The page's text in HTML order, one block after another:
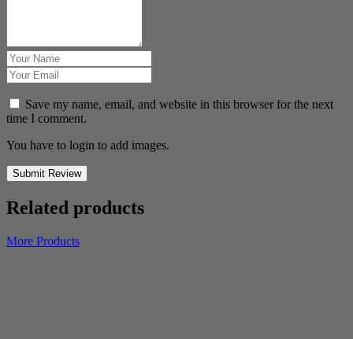
Save my name, email, and website in this browser for the next
time I comment.
You have to login to add images.
Submit Review
Related products
More Products